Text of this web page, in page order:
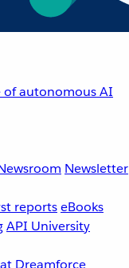
of autonomous AI
Newsletter
reportseBooks
API University
Dreamforce